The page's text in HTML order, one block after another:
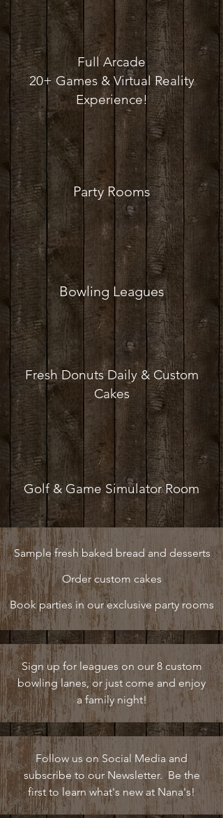
Full Arcade
20+ Games & Virtual Reality
Experience!
Party Rooms
Bowling Leagues
Fresh Donuts Daily & Custom
Cakes
Golf & Game Simulator Room
Sample fresh baked bread and desserts
Order custom cakes
Book parties in our exclusive party rooms
Sign up for leagues on our 8 custom
bowling lanes, or just come and enjoy
a family night!
Follow us on Social Media and
subscribe to our Newsletter. Be the
first to learn what's new at Nana's!